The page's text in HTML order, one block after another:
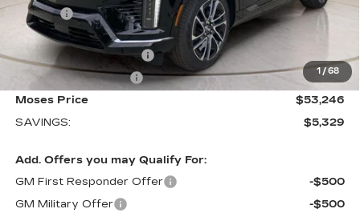
1 / 68
Doc fee
+$575
Moses Courtesy Transportation Vehicle:
EV Crossover Loyalty
Purchase Allowance
-$1,000
Moses Price
$53,246
SAVINGS:
$5,329
Add. Offers you may Qualify For:
GM First Responder Offer
-$500
GM Military Offer
-$500